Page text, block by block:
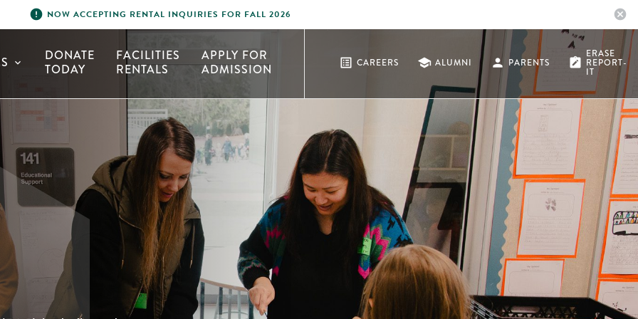
error NOW ACCEPTING RENTAL INQUIRIES FOR FALL 2026 cancel
expand_more
DONATE
TODAY
FACILITIES
RENTALS
APPLY FOR
ADMISSION
list_alt CAREERS school ALUMNI person PARENTS note_alt
ERASE
REPORT-
IT